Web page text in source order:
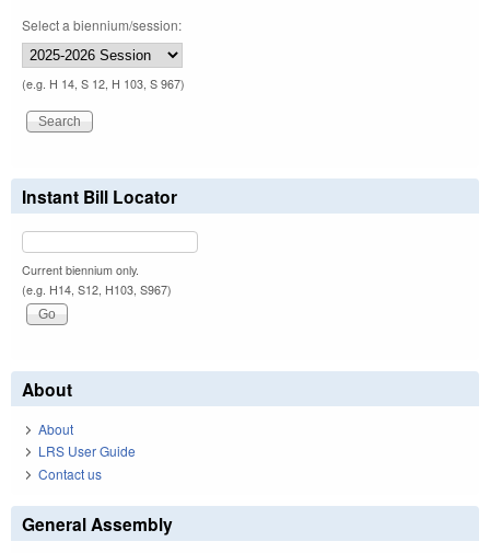
Select a biennium/session:
(e.g. H 14, S 12, H 103, S 967)
Instant Bill Locator
Current biennium only.
(e.g. H14, S12, H103, S967)
About
About
LRS User Guide
Contact us
General Assembly